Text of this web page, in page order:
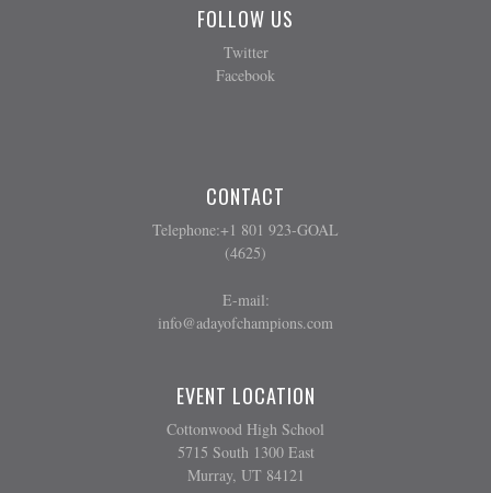
FOLLOW US
Twitter
Facebook
CONTACT
Telephone:+1 801 923-GOAL
(4625)
E-mail:
info@adayofchampions.com
EVENT LOCATION
Cottonwood High School
5715 South 1300 East
Murray, UT 84121